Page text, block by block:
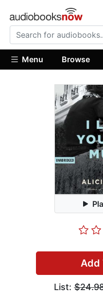
Menu Browse
Add
List: